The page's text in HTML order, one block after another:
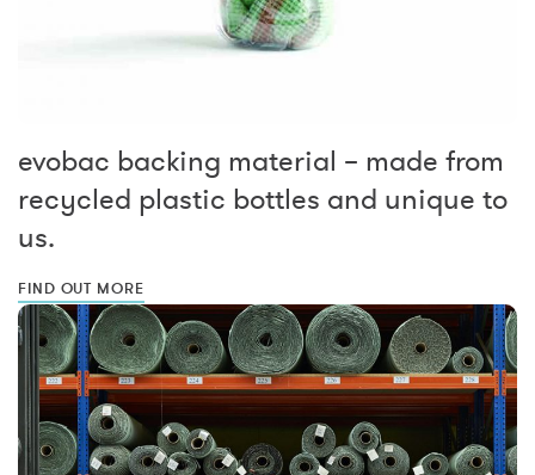
evobac backing material – made from
recycled plastic bottles and unique to
us.
FIND OUT MORE